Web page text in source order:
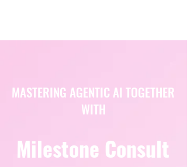
MASTERING AGENTIC AI TOGETHER
WITH
Milestone Consult